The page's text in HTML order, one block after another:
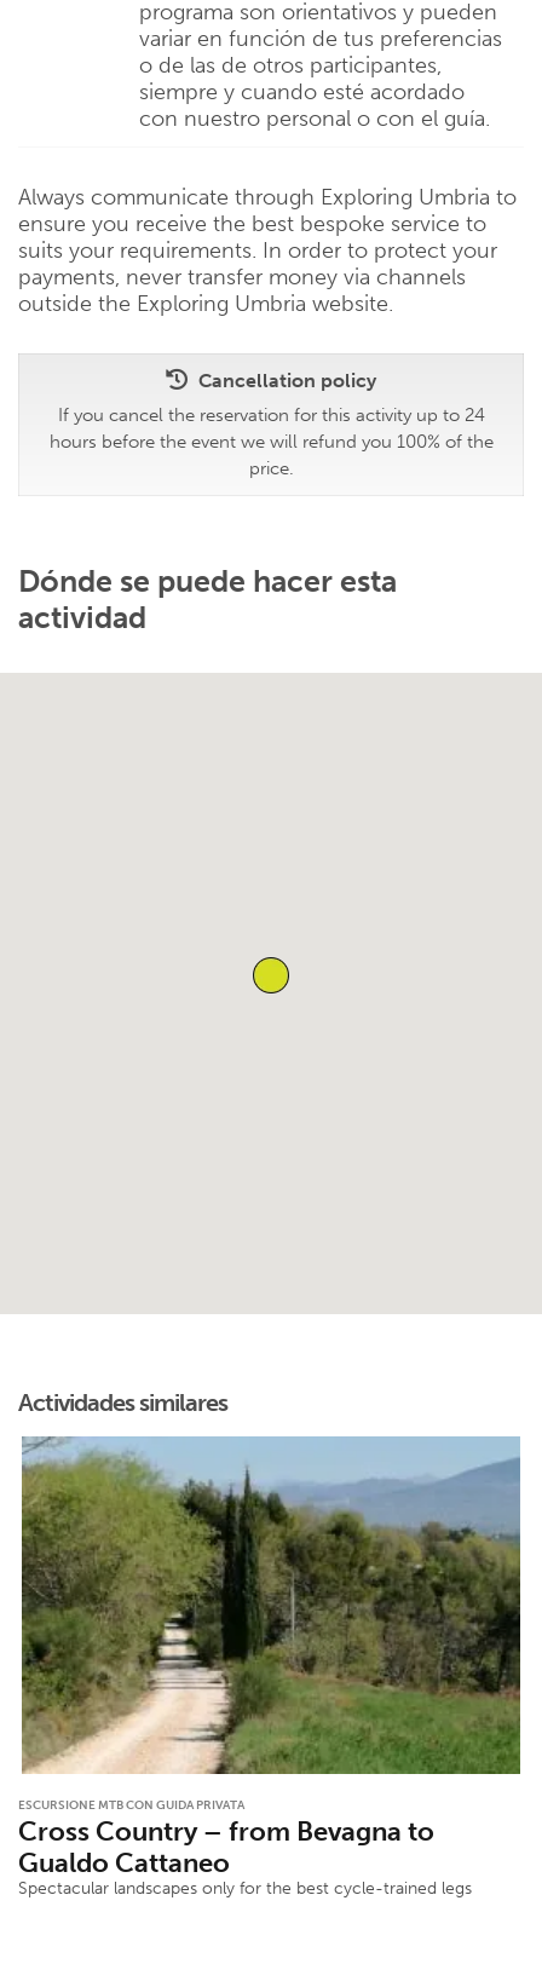
programa son orientativos y pueden
variar en función de tus preferencias
o de las de otros participantes,
siempre y cuando esté acordado
con nuestro personal o con el guía.
Always communicate through Exploring Umbria to
ensure you receive the best bespoke service to
suits your requirements. In order to protect your
payments, never transfer money via channels
outside the Exploring Umbria website.
Cancellation policy
If you cancel the reservation for this activity up to 24
hours before the event we will refund you 100% of the
price.
Dónde se puede hacer esta
actividad
Actividades similares
ESCURSIONE MTB CON GUIDA PRIVATA
Cross Country – from Bevagna to
Gualdo Cattaneo
Spectacular landscapes only for the best cycle-trained legs